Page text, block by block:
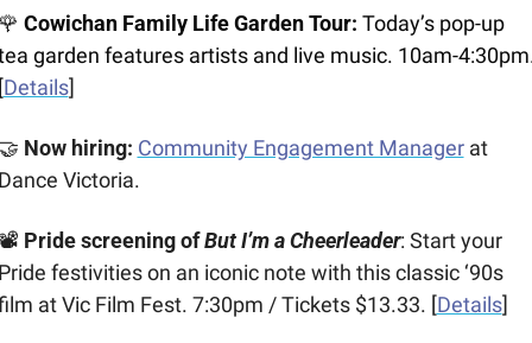
Cowichan Family Life Garden Tour: Today’s pop-up
garden features artists and live music. 10am-
Details]
Now hiring: Community Engagement Manager at
Victoria.
Pride screening of But I’m a Cheerleader: Start your
festivities on an iconic note with this classic ‘90s
at Vic Film Fest. 7:30pm / Tickets $13.33. [Details]